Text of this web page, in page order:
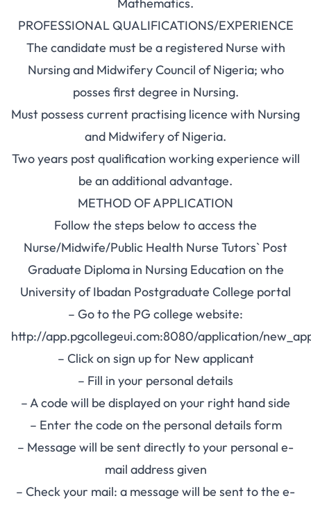
PROFESSIONAL QUALIFICATIONS/EXPERIENCE
The candidate must be a registered Nurse with
Nursing and Midwifery Council of Nigeria; who
posses first degree in Nursing.
Must possess current practising licence with Nursing
and Midwifery of Nigeria.
Two years post qualification working experience will
be an additional advantage.
METHOD OF APPLICATION
Follow the steps below to access the
Nurse/Midwife/Public Health Nurse Tutors` Post
Graduate Diploma in Nursing Education on the
University of Ibadan Postgraduate College portal
– Go to the PG college website:
http://app.pgcollegeui.com:8080/application/
– Click on sign up for New applicant
– Fill in your personal details
– A code will be displayed on your right hand side
– Enter the code on the personal details form
– Message will be sent directly to your personal e-
mail address given
– Check your mail: a message will be sent to the e-